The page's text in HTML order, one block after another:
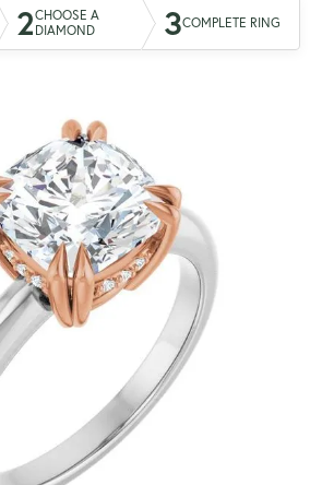
2CHOOSE A
DIAMOND
3COMPLETE RING